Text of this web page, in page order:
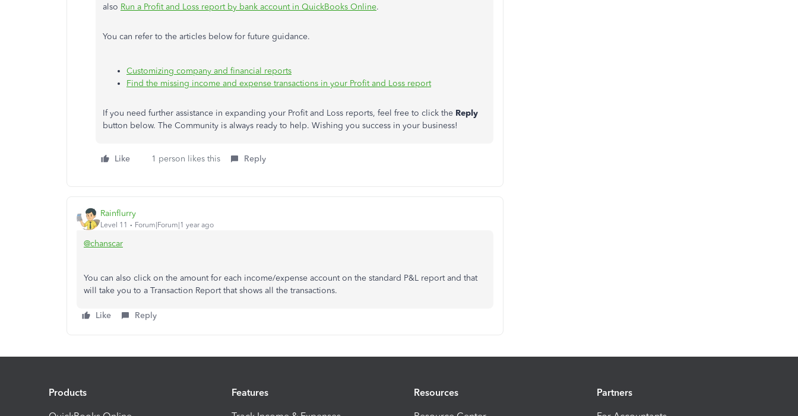
also Run a Profit and Loss report by bank account in QuickBooks Online.
You can refer to the articles below for future guidance.
Customizing company and financial reports
Find the missing income and expense transactions in your Profit and Loss report
If you need further assistance in expanding your Profit and Loss reports, feel free to click the Reply
button below. The Community is always ready to help. Wishing you success in your business!
Like 1 person likes this Reply
Rainflurry
Level 11 Forum|Forum|1 year ago
@chanscar
You can also click on the amount for each income/expense account on the standard P&L report and that
will take you to a Transaction Report that shows all the transactions.
Like Reply
Products Features Resources Partners